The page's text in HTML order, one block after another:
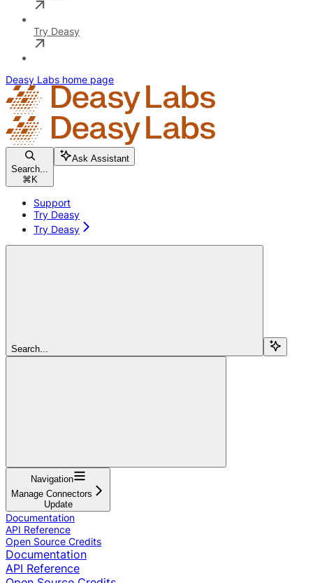
Try Deasy
Deasy Labs home page
Search...
⌘ K
Ask Assistant
Support
Try Deasy
Try Deasy
Search...
Navigation
Manage Connectors
Update
Documentation
API Reference
Open Source Credits
Documentation
API Reference